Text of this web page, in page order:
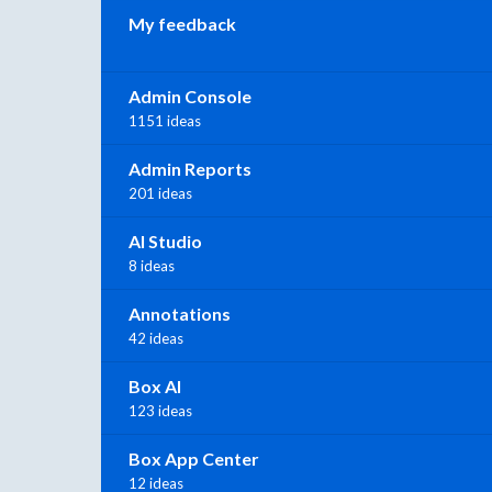
My feedback
Admin Console
1151 ideas
Admin Reports
201 ideas
AI Studio
8 ideas
Annotations
42 ideas
Box AI
123 ideas
Box App Center
12 ideas